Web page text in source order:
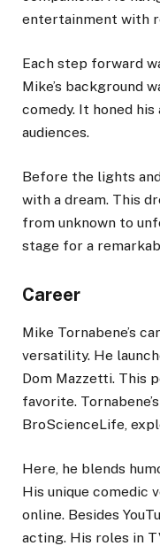
entertainment with
Each step forward
Mike’s background
comedy. It honed
audiences.
Before the lights
with a dream. This
from unknown to
stage for a
Career
Mike Tornabene’s
versatility. He
Dom Mazzetti. This
favorite.
BroScienceLife,
Here, he blends
His unique comedic
online. Besides
acting. His roles in